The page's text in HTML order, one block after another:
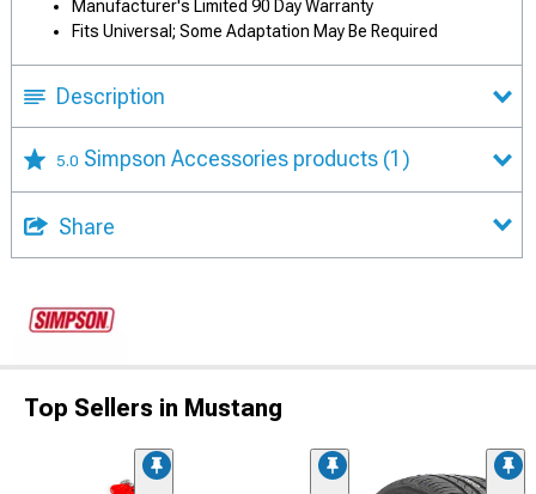
Manufacturer's Limited 90 Day Warranty
Fits Universal; Some Adaptation May Be Required
Description
5.0 Simpson Accessories products (1)
Share
Top Sellers in Mustang